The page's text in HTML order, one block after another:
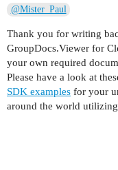
@Mister_Paul
Thank you for writing
GroupDocs.Viewer for
your own required
Please have a look at
SDK examples for your
around the world